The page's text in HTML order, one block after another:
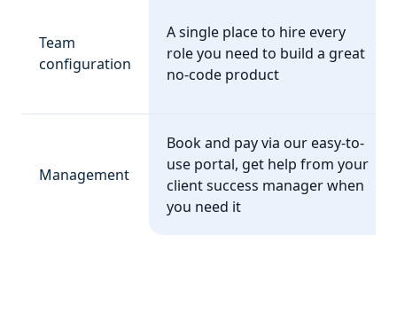
Team
configuration
A single place to hire every
role you need to build a great
no-code product
Management
Book and pay via our easy-to-
use portal, get help from your
client success manager when
you need it